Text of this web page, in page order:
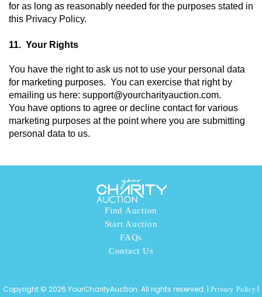
for as long as reasonably needed for the purposes stated in
this Privacy Policy.
11. Your Rights
You have the right to ask us not to use your personal data
for marketing purposes.  You can exercise that right by
emailing us here: support@yourcharityauction.com.
You have options to agree or decline contact for various
marketing purposes at the point where you are submitting
personal data to us.
Find Auction
Start Auction
FAQs
Contact Us
Copyright © 2026 YourCharityAuction. All rights reserved. | Privacy Policy |